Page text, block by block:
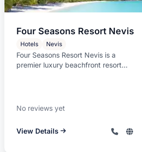
Four Seasons Resort Nevis
Hotels Nevis
Four Seasons Resort Nevis is a
premier luxury beachfront resort
No reviews yet
View Details